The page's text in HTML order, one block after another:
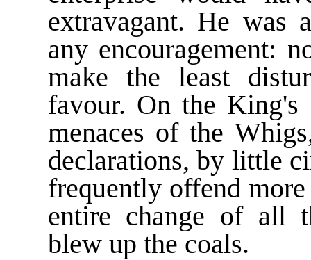
extravagant. He
any encouragement:
make the least
favour. On the King's
menaces of the
declarations, by little
frequently offend
entire change of all
blew up the coals.